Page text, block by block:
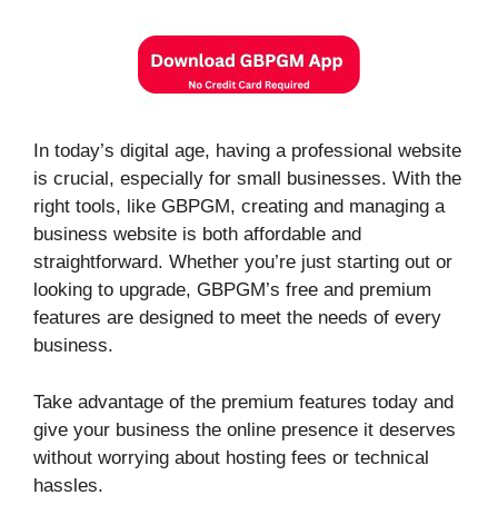
In today’s digital age, having a professional website
is crucial, especially for small businesses. With the
right tools, like GBPGM, creating and managing a
business website is both affordable and
straightforward. Whether you’re just starting out or
looking to upgrade, GBPGM’s free and premium
features are designed to meet the needs of every
business.
Take advantage of the premium features today and
give your business the online presence it deserves
without worrying about hosting fees or technical
hassles.